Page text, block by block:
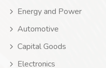
Energy and Power
Automotive
Capital Goods
Electronics